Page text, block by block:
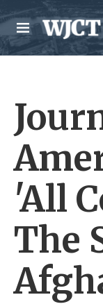
Skip to main
M
e
n
'All
The